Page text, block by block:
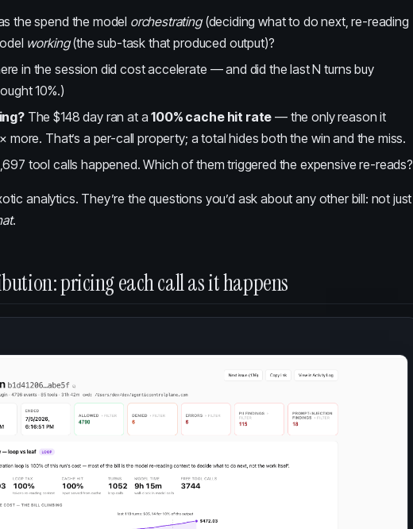
the spend the model orchestrating(deciding what to do next, re-reading
working(the sub-task that produced output)?
in the session did cost accelerate — and did the last N turns buy
10%.)
The $148 day ran at a100% cache hit rate — the only reason it
more. That’s a per-call property; a total hides both the win and the miss.
tool calls happened. Which of them triggered the expensive re-reads?
analytics. They’re the questions you’d ask about any other bill: not just
.
pricing each call as it happens